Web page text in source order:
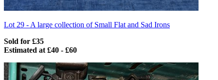
Lot 29 -A large collection of Small Flat and Sad Irons
Sold for £35
Estimated at £40 - £60